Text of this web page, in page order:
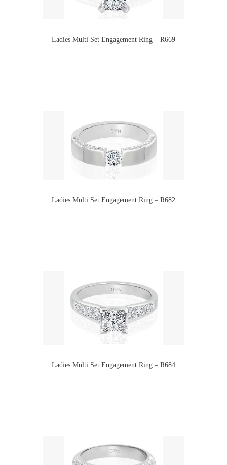
Ladies Multi Set Engagement Ring – R669
Ladies Multi Set Engagement Ring – R682
Ladies Multi Set Engagement Ring – R684